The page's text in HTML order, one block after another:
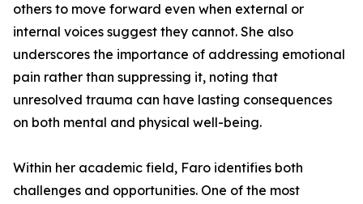
others to move forward even when external or
internal voices suggest they cannot. She also
underscores the importance of addressing emotional
pain rather than suppressing it, noting that
unresolved trauma can have lasting consequences
on both mental and physical well-being.
Within her academic field, Faro identifies both
challenges and opportunities. One of the most